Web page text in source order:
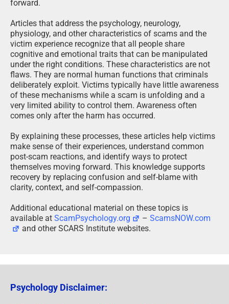
forward.
Articles that address the psychology, neurology,
physiology, and other characteristics of scams and the
victim experience recognize that all people share
cognitive and emotional traits that can be manipulated
under the right conditions. These characteristics are not
flaws. They are normal human functions that criminals
deliberately exploit. Victims typically have little awareness
of these mechanisms while a scam is unfolding and a
very limited ability to control them. Awareness often
comes only after the harm has occurred.
By explaining these processes, these articles help victims
make sense of their experiences, understand common
post-scam reactions, and identify ways to protect
themselves moving forward. This knowledge supports
recovery by replacing confusion and self-blame with
clarity, context, and self-compassion.
Additional educational material on these topics is
available at ScamPsychology.org –ScamsNOW.com
and other SCARS Institute websites.
Psychology Disclaimer: